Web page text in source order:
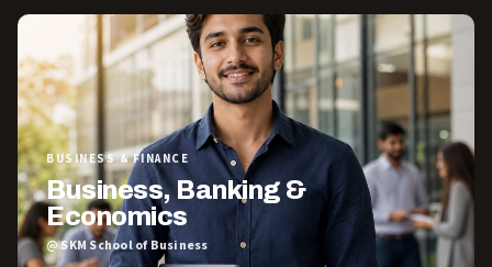
BUSINESS & FINANCE
Business, Banking &
Economics
@ SKM School of Business